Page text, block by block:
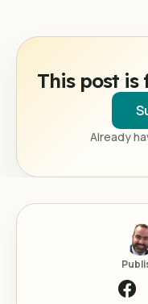
This post is
Already